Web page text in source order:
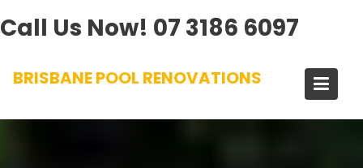
Call Us Now! 07 3186 6097
BRISBANE POOL RENOVATIONS